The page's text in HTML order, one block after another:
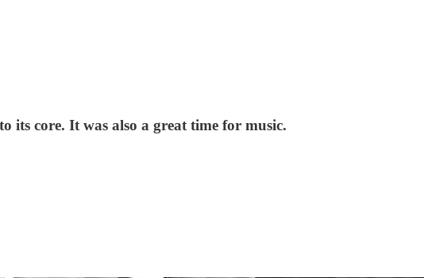
its core. It was also a great time for music.